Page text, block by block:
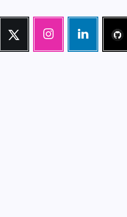
Twitter
Follow
Instagram
Our
Linkedin
Visit
me!